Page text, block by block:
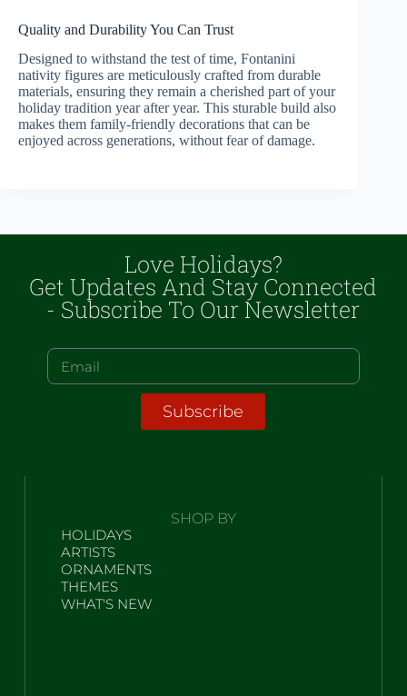
Quality and Durability You Can Trust
Designed to withstand the test of time, Fontanini
nativity figures are meticulously crafted from durable
materials, ensuring they remain a cherished part of your
holiday tradition year after year. This sturable build also
makes them family-friendly decorations that can be
enjoyed across generations, without fear of damage.
Love Holidays?
Get Updates And Stay Connected
- Subscribe To Our Newsletter
Subscribe
SHOP BY
HOLIDAYS
ARTISTS
ORNAMENTS
THEMES
WHAT'S NEW